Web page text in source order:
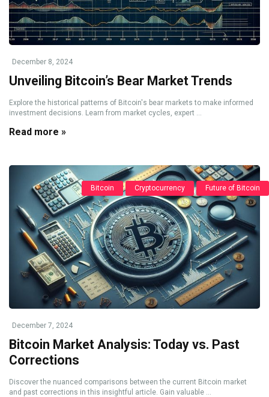
December 8, 2024
Unveiling Bitcoin’s Bear Market Trends
Explore the historical patterns of Bitcoin's bear markets to make informed
investment decisions. Learn from market cycles, expert ...
Read more »
Bitcoin Cryptocurrency Future of Bitcoin
December 7, 2024
Bitcoin Market Analysis: Today vs. Past
Corrections
Discover the nuanced comparisons between the current Bitcoin market
and past corrections in this insightful article. Gain valuable ...